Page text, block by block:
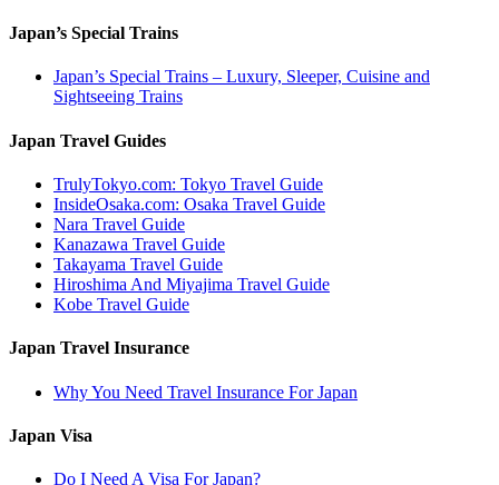
Japan’s Special Trains
Japan’s Special Trains – Luxury, Sleeper, Cuisine and
Sightseeing Trains
Japan Travel Guides
TrulyTokyo.com: Tokyo Travel Guide
InsideOsaka.com: Osaka Travel Guide
Nara Travel Guide
Kanazawa Travel Guide
Takayama Travel Guide
Hiroshima And Miyajima Travel Guide
Kobe Travel Guide
Japan Travel Insurance
Why You Need Travel Insurance For Japan
Japan Visa
Do I Need A Visa For Japan?